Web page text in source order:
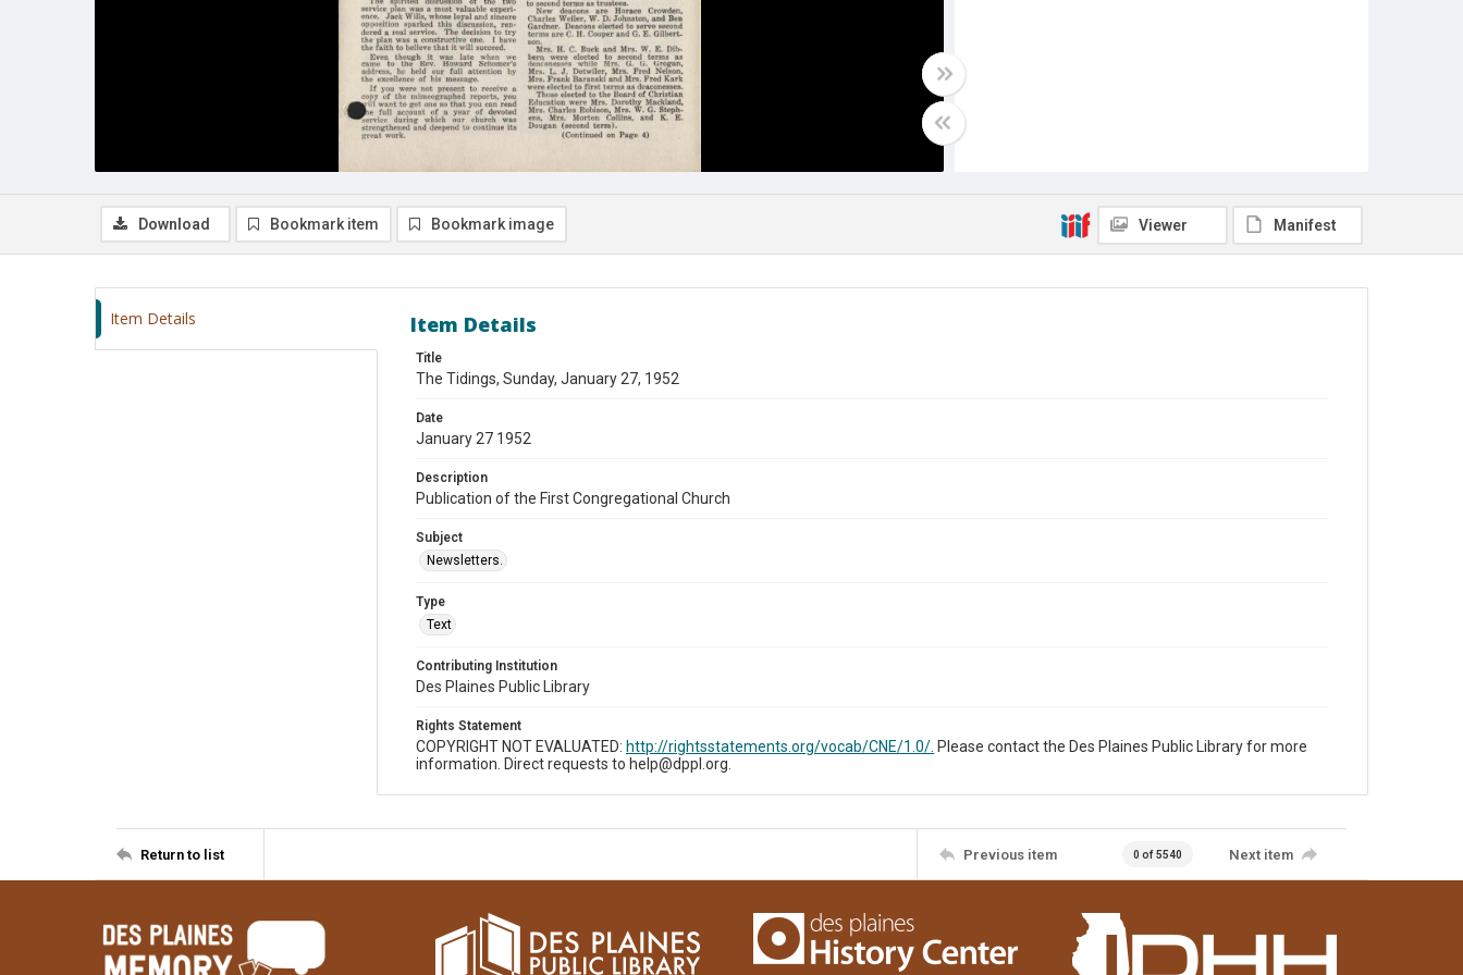
Download Bookmark item Bookmark image Viewer Manifest
Item Details Item Details
Title
The Tidings, Sunday, January 27, 1952
Date
January 27 1952
Description
Publication of the First Congregational Church
Subject
Newsletters.
Type
Text
Contributing Institution
Des Plaines Public Library
Rights Statement
COPYRIGHT NOT EVALUATED: http://rightsstatements.org/vocab/CNE/1.0/. Please contact the Des Plaines Public Library for more
information. Direct requests to help@dppl.org.
Return to list Previous item 0 of 5540 Next item